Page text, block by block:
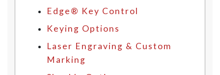
Edge® Key Control
Keying Options
Laser Engraving & Custom
Marking